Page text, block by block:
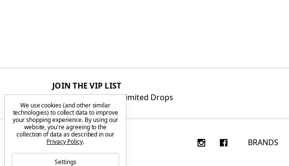
JOIN THE VIP LIST
Get First Access to Limited Drops
BRANDS
We use cookies (and other similar
technologies) to collect data to improve
your shopping experience. By using our
website, you're agreeing to the
collection of data as described in our
Privacy Policy.
Settings